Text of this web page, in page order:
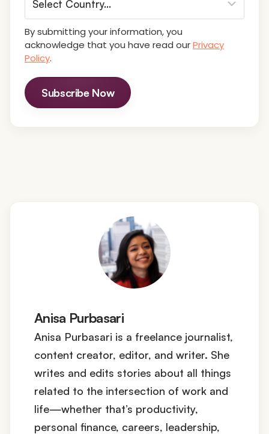
By submitting your information, you
acknowledge that you have read ourPrivacy
Policy.
Subscribe Now
Anisa Purbasari
Anisa Purbasari is a freelance journalist,
content creator, editor, and writer. She
writes and edits stories about all things
related to the intersection of work and
life—whether that’s productivity,
personal finance, careers, leadership,